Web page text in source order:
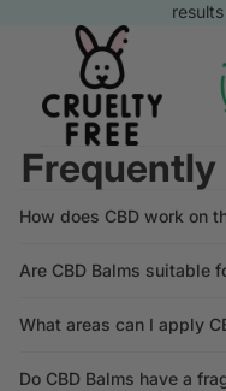
results
How does CBD work on
Are CBD Balms suitable
What areas can I apply
Do CBD Balms have a